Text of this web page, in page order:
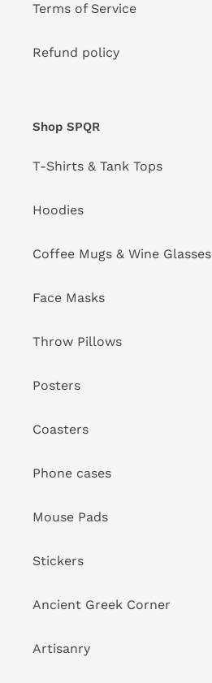
Terms of Service
Refund policy
Shop SPQR
T-Shirts & Tank Tops
Hoodies
Coffee Mugs & Wine Glasses
Face Masks
Throw Pillows
Posters
Coasters
Phone cases
Mouse Pads
Stickers
Ancient Greek Corner
Artisanry